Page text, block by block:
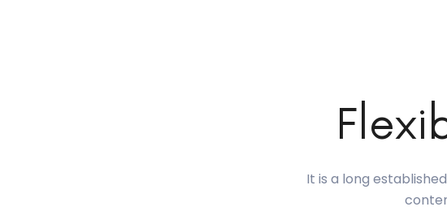
It is a long